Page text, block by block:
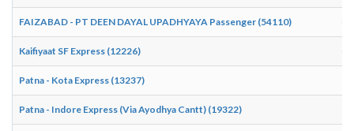
FAIZABAD - PT DEEN DAYAL UPADHYAYA Passenger (54110)
Kaifiyaat SF Express (12226)
Patna - Kota Express (13237)
Patna - Indore Express (Via Ayodhya Cantt) (19322)